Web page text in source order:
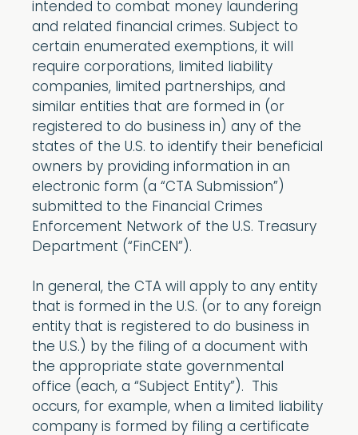
intended to combat money laundering
and related financial crimes. Subject to
certain enumerated exemptions, it will
require corporations, limited liability
companies, limited partnerships, and
similar entities that are formed in (or
registered to do business in) any of the
states of the U.S. to identify their beneficial
owners by providing information in an
electronic form (a “CTA Submission”)
submitted to the Financial Crimes
Enforcement Network of the U.S. Treasury
Department (“FinCEN”).
In general, the CTA will apply to any entity
that is formed in the U.S. (or to any foreign
entity that is registered to do business in
the U.S.) by the filing of a document with
the appropriate state governmental
office (each, a “Subject Entity”). This
occurs, for example, when a limited liability
company is formed by filing a certificate